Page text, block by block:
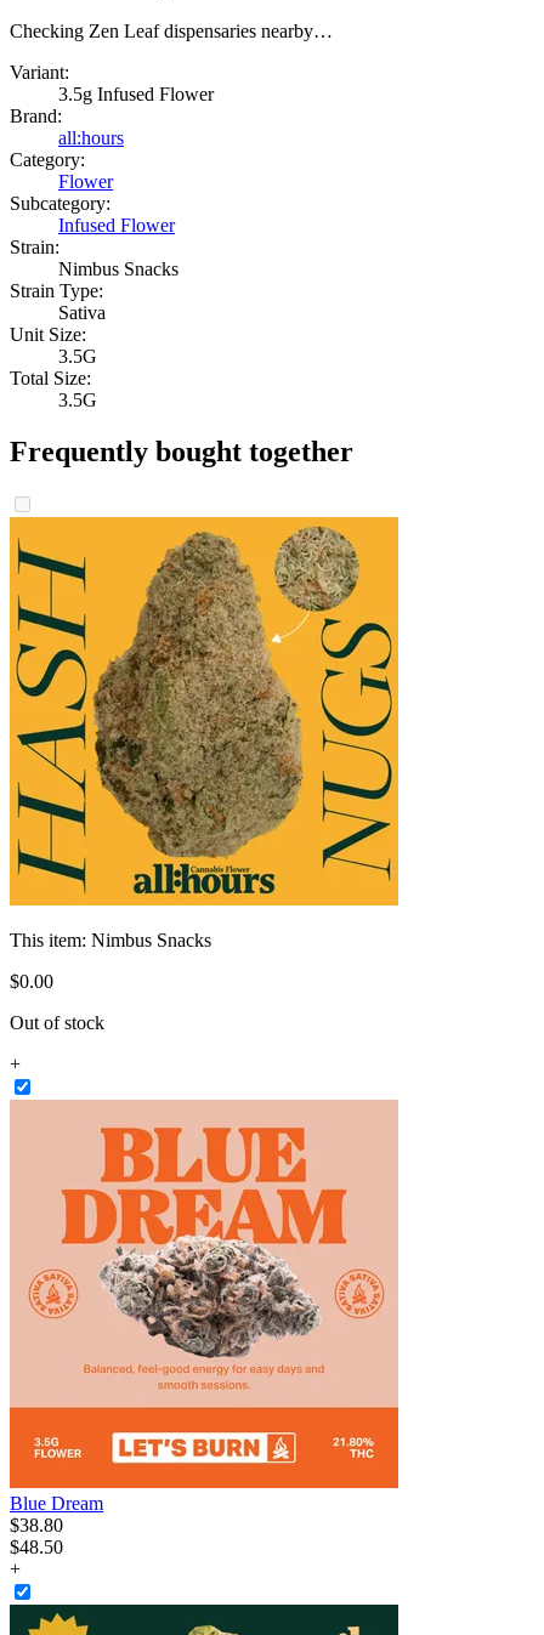
Checking Zen Leaf dispensaries nearby…
Variant:
3.5g Infused Flower
Brand:
all:hours
Category:
Flower
Subcategory:
Infused Flower
Strain:
Nimbus Snacks
Strain Type:
Sativa
Unit Size:
3.5G
Total Size:
3.5G
Frequently bought together
This item: Nimbus Snacks
$0.00
Out of stock
+
Blue Dream
$38.80
$48.50
+